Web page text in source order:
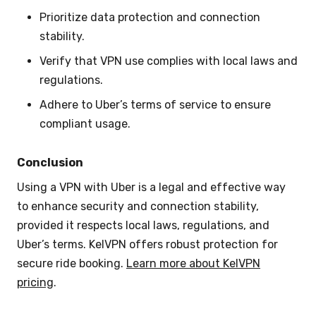
Prioritize data protection and connection
stability.
Verify that VPN use complies with local laws and
regulations.
Adhere to Uber’s terms of service to ensure
compliant usage.
Conclusion
Using a VPN with Uber is a legal and effective way
to enhance security and connection stability,
provided it respects local laws, regulations, and
Uber’s terms. KelVPN offers robust protection for
secure ride booking. Learn more about KelVPN
pricing.